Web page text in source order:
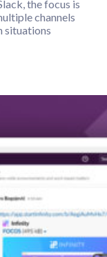
the focus is
channels
situations